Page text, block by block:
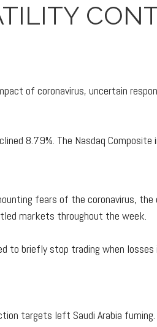
of coronavirus, uncertain
8.79%. The Nasdaq
fears of the coronavirus,
markets throughout the week.
to briefly stop trading when
targets left Saudi Arabia